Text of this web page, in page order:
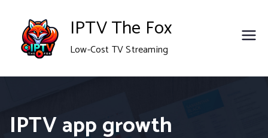
content
IPTV The Fox
Low-Cost TV Streaming
IPTV app growth